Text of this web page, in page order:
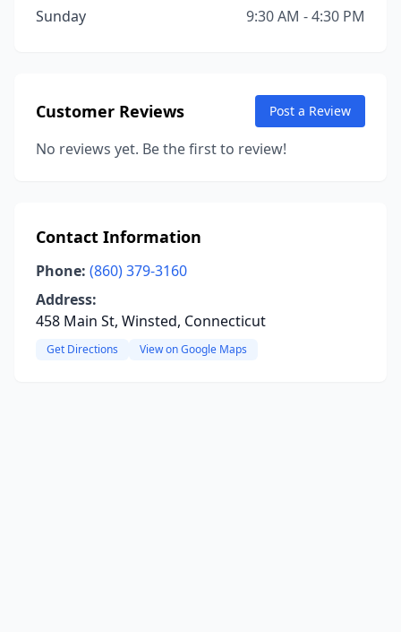
Sunday
9:30 AM - 4:30 PM
Customer Reviews Post a Review
No reviews yet. Be the first to review!
Contact Information
Phone: (860) 379-3160
Address:
458 Main St, Winsted, Connecticut
Get Directions View on Google Maps